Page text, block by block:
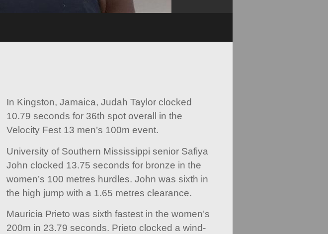
In Kingston, Jamaica, Judah Taylor clocked
10.79 seconds for 36th spot overall in the
Velocity Fest 13 men’s 100m event.
University of Southern Mississippi senior Safiya
John clocked 13.75 seconds for bronze in the
women’s 100 metres hurdles. John was sixth in
the high jump with a 1.65 metres clearance.
Mauricia Prieto was sixth fastest in the women’s
200m in 23.79 seconds. Prieto clocked a wind-